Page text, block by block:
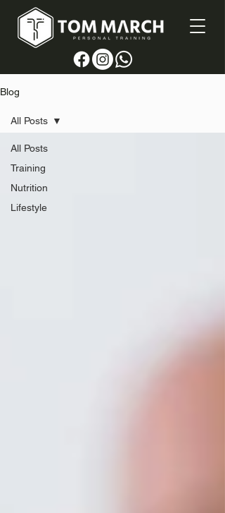
Blog
All Posts
Training
Nutrition
Lifestyle
All Posts